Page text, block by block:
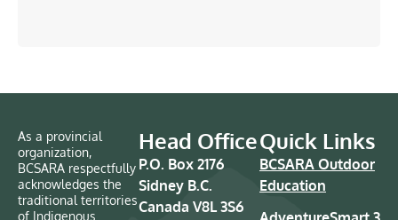
As a provincial
organization,
BCSARA respectfully
acknowledges the
traditional territories
of Indigenous
Head Office
P.O. Box 2176
Sidney B.C.
Canada V8L 3S6
Quick Links
BCSARA Outdoor
Education